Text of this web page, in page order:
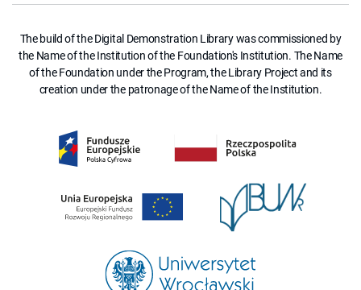
The build of the Digital Demonstration Library was commissioned by
the Name of the Institution of the Foundation's Institution. The Name
of the Foundation under the Program, the Library Project and its
creation under the patronage of the Name of the Institution.